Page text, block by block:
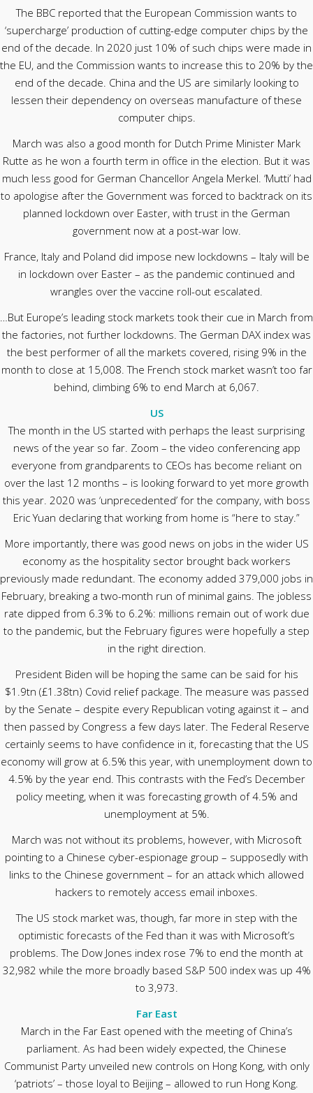
The BBC reported that the European Commission wants to
‘supercharge’ production of cutting-edge computer chips by the
end of the decade. In 2020 just 10% of such chips were made in
the EU, and the Commission wants to increase this to 20% by the
end of the decade. China and the US are similarly looking to
lessen their dependency on overseas manufacture of these
computer chips.
March was also a good month for Dutch Prime Minister Mark
Rutte as he won a fourth term in office in the election. But it was
much less good for German Chancellor Angela Merkel. ‘Mutti’ had
to apologise after the Government was forced to backtrack on its
planned lockdown over Easter, with trust in the German
government now at a post-war low.
France, Italy and Poland did impose new lockdowns – Italy will be
in lockdown over Easter – as the pandemic continued and
wrangles over the vaccine roll-out escalated.
…But Europe’s leading stock markets took their cue in March from
the factories, not further lockdowns. The German DAX index was
the best performer of all the markets covered, rising 9% in the
month to close at 15,008. The French stock market wasn’t too far
behind, climbing 6% to end March at 6,067.
US
The month in the US started with perhaps the least surprising
news of the year so far. Zoom – the video conferencing app
everyone from grandparents to CEOs has become reliant on
over the last 12 months – is looking forward to yet more growth
this year. 2020 was ‘unprecedented’ for the company, with boss
Eric Yuan declaring that working from home is “here to stay.”
More importantly, there was good news on jobs in the wider US
economy as the hospitality sector brought back workers
previously made redundant. The economy added 379,000 jobs in
February, breaking a two-month run of minimal gains. The jobless
rate dipped from 6.3% to 6.2%: millions remain out of work due
to the pandemic, but the February figures were hopefully a step
in the right direction.
President Biden will be hoping the same can be said for his
$1.9tn (£1.38tn) Covid relief package. The measure was passed
by the Senate – despite every Republican voting against it – and
then passed by Congress a few days later. The Federal Reserve
certainly seems to have confidence in it, forecasting that the US
economy will grow at 6.5% this year, with unemployment down to
4.5% by the year end. This contrasts with the Fed’s December
policy meeting, when it was forecasting growth of 4.5% and
unemployment at 5%.
March was not without its problems, however, with Microsoft
pointing to a Chinese cyber-espionage group – supposedly with
links to the Chinese government – for an attack which allowed
hackers to remotely access email inboxes.
The US stock market was, though, far more in step with the
optimistic forecasts of the Fed than it was with Microsoft’s
problems. The Dow Jones index rose 7% to end the month at
32,982 while the more broadly based S&P 500 index was up 4%
to 3,973.
Far East
March in the Far East opened with the meeting of China’s
parliament. As had been widely expected, the Chinese
Communist Party unveiled new controls on Hong Kong, with only
‘patriots’ – those loyal to Beijing – allowed to run Hong Kong.